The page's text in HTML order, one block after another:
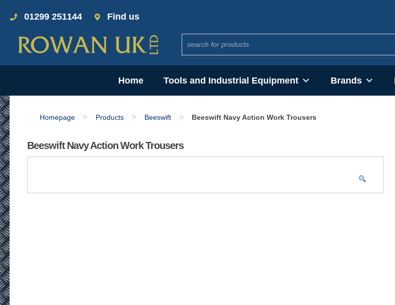
01299 251144 Find us
Home Tools and Industrial Equipment Brands
Homepage > Products > Beeswift > Beeswift Navy Action Work Trousers
Beeswift Navy Action Work Trousers